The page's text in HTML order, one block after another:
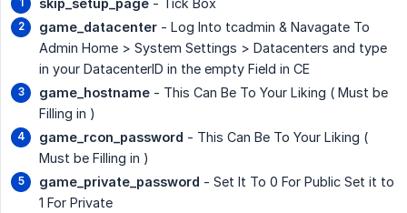
skip_setup_page - Tick Box
game_datacenter - Log Into tcadmin & Navagate To
Admin Home > System Settings > Datacenters and type
in your DatacenterID in the empty Field in CE
game_hostname - This Can Be To Your Liking ( Must be
Filling in )
game_rcon_password - This Can Be To Your Liking (
Must be Filling in )
game_private_password - Set It To 0 For Public Set it to
1 For Private